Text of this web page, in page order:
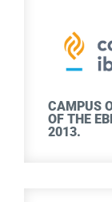
CAMPUS
OF THE
2013.